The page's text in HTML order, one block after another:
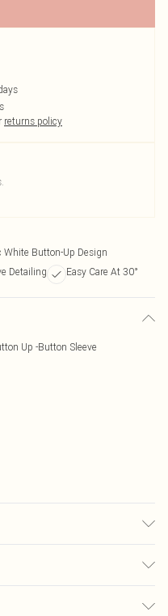
returns policy
White Button-Up Design
Detailing Easy Care At 30°
Up -Button Sleeve